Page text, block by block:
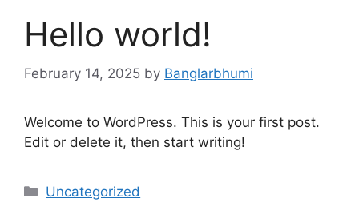
Hello world!
February 14, 2025 by Banglarbhumi
Welcome to WordPress. This is your first post.
Edit or delete it, then start writing!
Categories
Uncategorized